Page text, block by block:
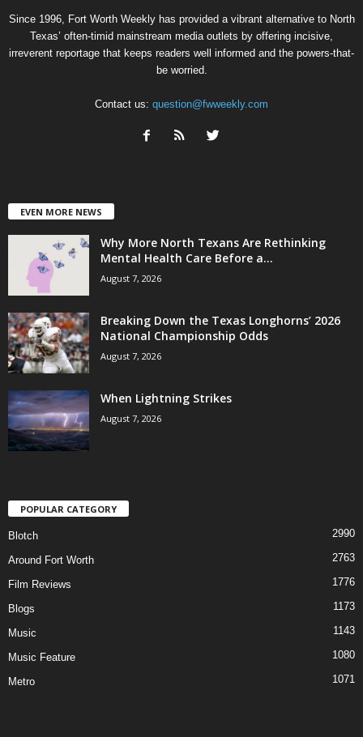
Since 1996, Fort Worth Weekly has provided a vibrant alternative to North
Texas’ often-timid mainstream media outlets by offering incisive,
irreverent reportage that keeps readers well informed and the powers-that-
be worried.
Contact us: question@fwweekly.com
EVEN MORE NEWS
Why More North Texans Are Rethinking
Mental Health Care Before a...
August 7, 2026
Breaking Down the Texas Longhorns’ 2026
National Championship Odds
August 7, 2026
When Lightning Strikes
August 7, 2026
POPULAR CATEGORY
Blotch 2990
Around Fort Worth 2763
Film Reviews 1776
Blogs 1173
Music 1143
Music Feature 1080
Metro 1071